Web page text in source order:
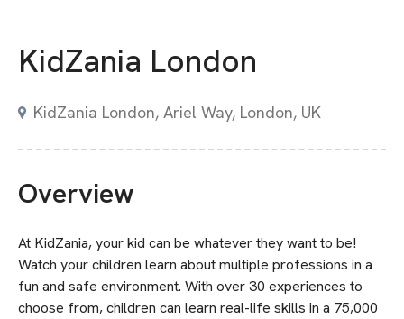
KidZania London
KidZania London, Ariel Way, London, UK
Overview
At KidZania, your kid can be whatever they want to be!
Watch your children learn about multiple professions in a
fun and safe environment. With over 30 experiences to
choose from, children can learn real-life skills in a 75,000